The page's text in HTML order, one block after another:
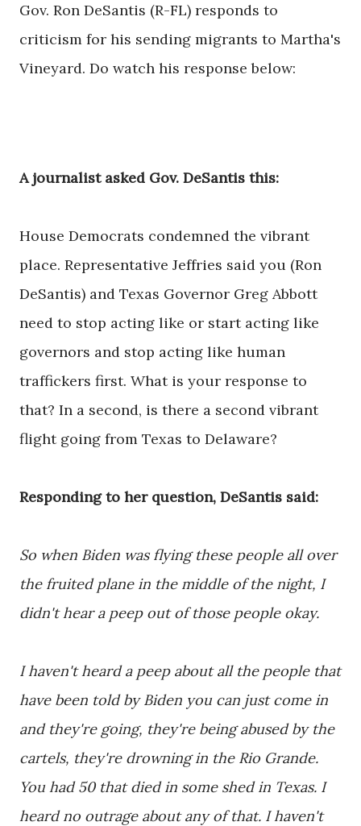
Gov. Ron DeSantis (R-FL) responds to
criticism for his sending migrants to Martha's
Vineyard. Do watch his response below:
A journalist asked Gov. DeSantis this:
House Democrats condemned the vibrant
place. Representative Jeffries said you (Ron
DeSantis) and Texas Governor Greg Abbott
need to stop acting like or start acting like
governors and stop acting like human
traffickers first. What is your response to
that? In a second, is there a second vibrant
flight going from Texas to Delaware?
Responding to her question, DeSantis said:
So when Biden was flying these people all over
the fruited plane in the middle of the night, I
didn't hear a peep out of those people okay.
I haven't heard a peep about all the people that
have been told by Biden you can just come in
and they're going, they're being abused by the
cartels, they're drowning in the Rio Grande.
You had 50 that died in some shed in Texas. I
heard no outrage about any of that. I haven't